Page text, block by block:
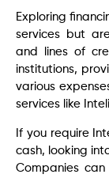
Exploring
services but
and lines of
institutions,
various
services like
If you require
cash, looking
Companies